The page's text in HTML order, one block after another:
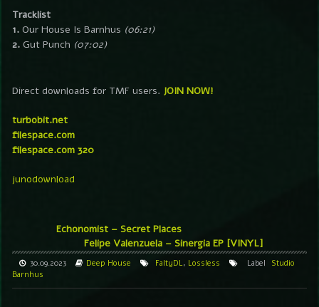
Tracklist
1. Our House Is Barnhus (06:21)
2. Gut Punch (07:02)
Direct downloads for TMF users. JOIN NOW!
turbobit.net
filespace.com
filespace.com 320
junodownload
Echonomist – Secret Places
Felipe Valenzuela – Sinergia EP [VINYL]
30.09.2023 Deep House FaltyDL, Lossless Label
Studio
Barnhus